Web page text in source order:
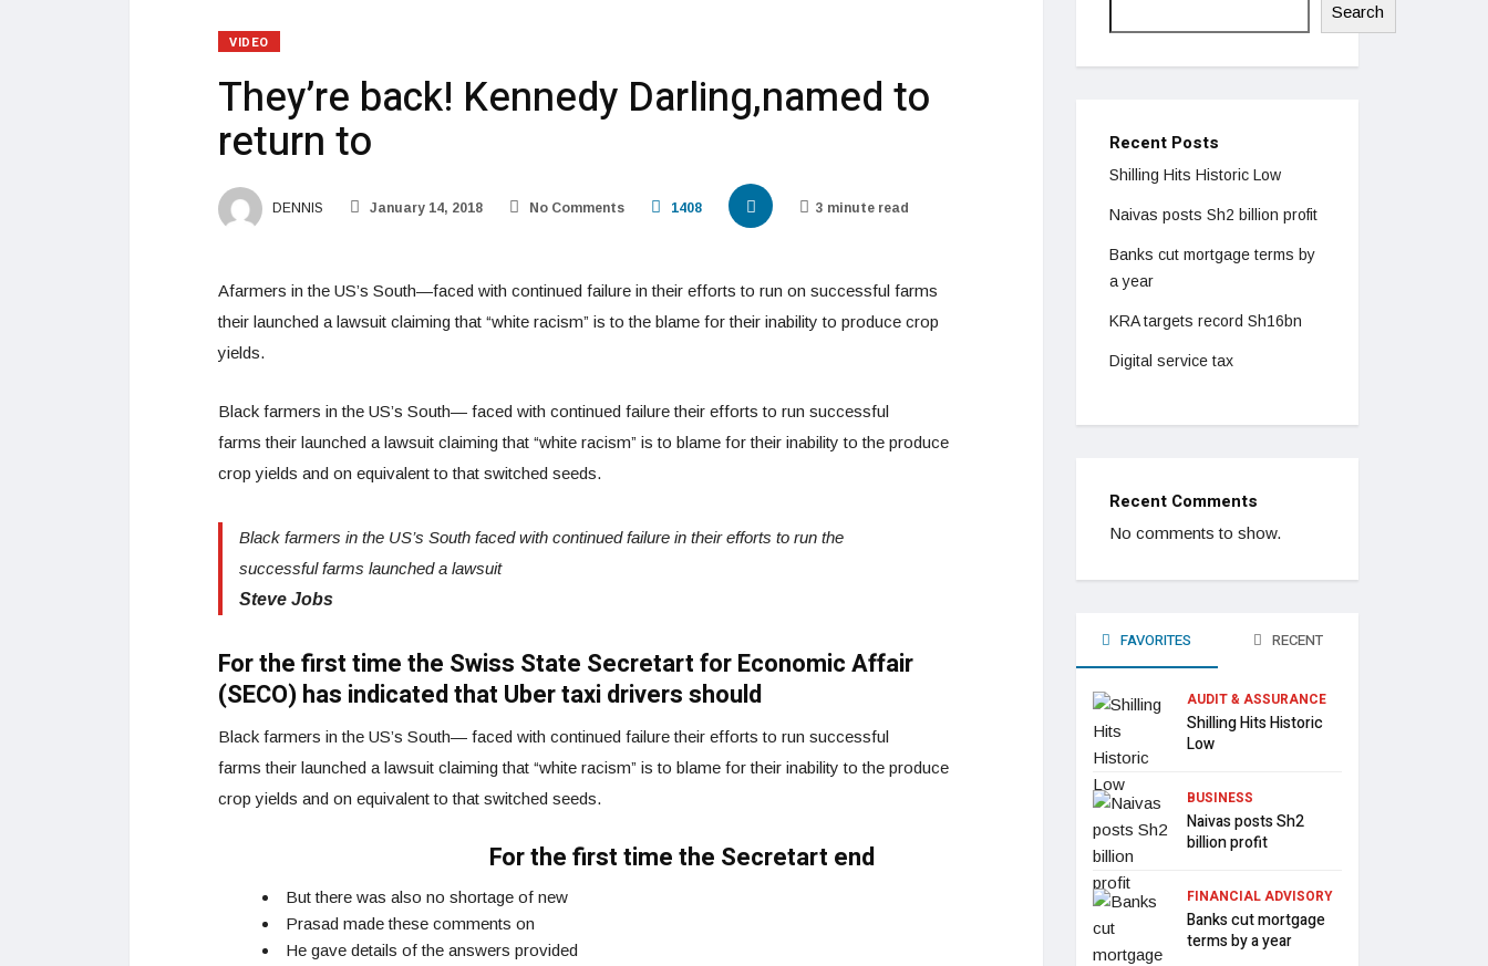
VIDEO
They’re back! Kennedy Darling,named to
return to
DENNIS January 14, 2018 No Comments 1408 3 minute read
Afarmers in the US’s South—faced with continued failure in their efforts to run on successful farms
their launched a lawsuit claiming that “white racism” is to the blame for their inability to produce crop
yields.
Black farmers in the US’s South— faced with continued failure their efforts to run successful
farms their launched a lawsuit claiming that “white racism” is to blame for their inability to the produce
crop yields and on equivalent to that switched seeds.
Black farmers in the US’s South faced with continued failure in their efforts to run the
successful farms launched a lawsuit
Steve Jobs
For the first time the Swiss State Secretart for Economic Affair
(SECO) has indicated that Uber taxi drivers should
Black farmers in the US’s South— faced with continued failure their efforts to run successful
farms their launched a lawsuit claiming that “white racism” is to blame for their inability to the produce
crop yields and on equivalent to that switched seeds.
For the first time the Secretart end
But there was also no shortage of new
Prasad made these comments on
He gave details of the answers provided
Search
Recent Posts
Shilling Hits Historic Low
Naivas posts Sh2 billion profit
Banks cut mortgage terms by
a year
KRA targets record Sh16bn
Digital service tax
Recent Comments
No comments to show.
FAVORITES RECENT
AUDIT & ASSURANCE
Shilling Hits Historic
Low
BUSINESS
Naivas posts Sh2
billion profit
FINANCIAL ADVISORY
Banks cut mortgage
terms by a year